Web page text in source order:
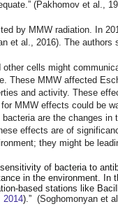
(Pakhomov et al.,
by MMW radiation. In
et al., 2016). The
cells might
These MMW affected
and activity. These
MMW effects could be
bacteria are the changes
effects are of
they might be
of bacteria to
in the environment. In
based stations like
2014).” (Soghomonyan et